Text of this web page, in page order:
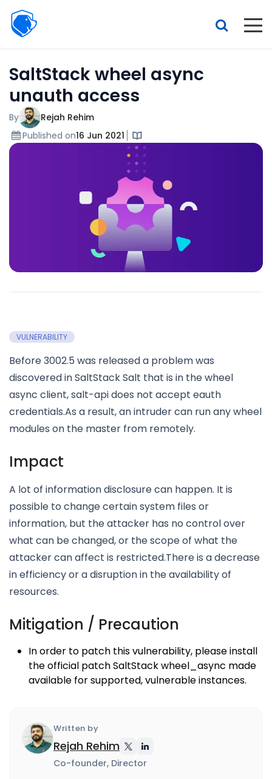
Beagle
Security
Features
Pricing
Interactive demo
SaltStack wheel async
unauth access
By
Rejah Rehim
Published on16 Jun 2021
VULNERABILITY
Before 3002.5 was released a problem was
discovered in SaltStack Salt that is in the wheel
async client, salt-api does not accept eauth
credentials.As a result, an intruder can run any wheel
modules on the master from remotely.
Impact
A lot of information disclosure can happen. It is
possible to change certain system files or
information, but the attacker has no control over
what can be changed, or the scope of what the
attacker can affect is restricted.There is a decrease
in efficiency or a disruption in the availability of
resources.
Mitigation / Precaution
In order to patch this vulnerability, please install
the official patch SaltStack wheel_async made
available for supported, vulnerable instances.
Written by
Rejah Rehim
Co-founder, Director